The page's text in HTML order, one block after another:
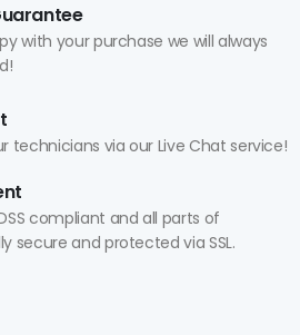
with your purchase we will always
technicians via our Live Chat service!
compliant and all parts of
secure and protected via SSL.